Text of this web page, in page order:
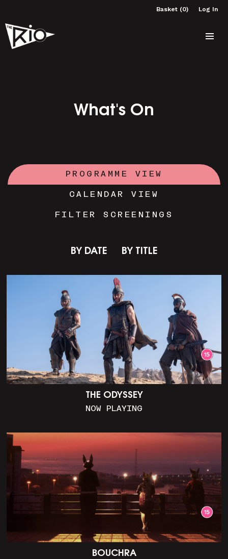
Basket (0) Log In
What's On
PROGRAMME VIEW
CALENDAR VIEW
FILTER SCREENINGS
BY DATE BY TITLE
THE ODYSSEY
NOW PLAYING
BOUCHRA